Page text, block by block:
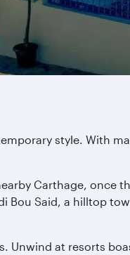
style. With
Carthage, once
Bou Said, a hilltop
Unwind at resorts